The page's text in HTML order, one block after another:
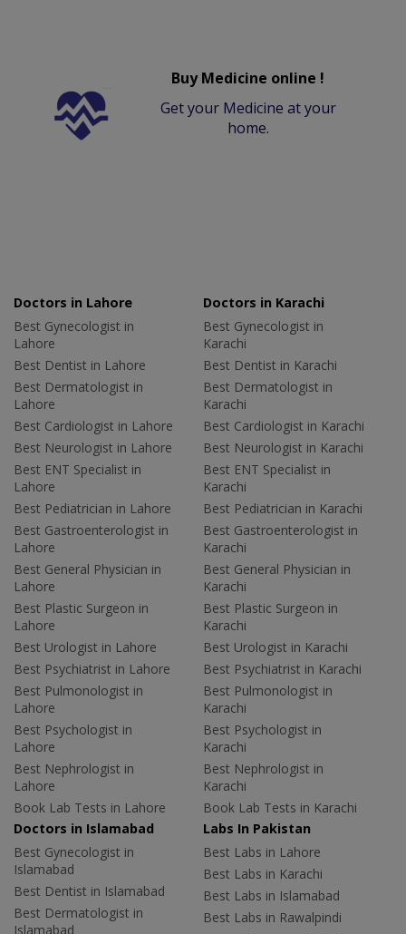
Buy Medicine online !
Get your Medicine at your
home.
Doctors in Lahore
Best Gynecologist in
Lahore
Best Dentist in Lahore
Best Dermatologist in
Lahore
Best Cardiologist in Lahore
Best Neurologist in Lahore
Best ENT Specialist in
Lahore
Best Pediatrician in Lahore
Best Gastroenterologist in
Lahore
Best General Physician in
Lahore
Best Plastic Surgeon in
Lahore
Best Urologist in Lahore
Best Psychiatrist in Lahore
Best Pulmonologist in
Lahore
Best Psychologist in
Lahore
Best Nephrologist in
Lahore
Book Lab Tests in Lahore
Doctors in Karachi
Best Gynecologist in
Karachi
Best Dentist in Karachi
Best Dermatologist in
Karachi
Best Cardiologist in Karachi
Best Neurologist in Karachi
Best ENT Specialist in
Karachi
Best Pediatrician in Karachi
Best Gastroenterologist in
Karachi
Best General Physician in
Karachi
Best Plastic Surgeon in
Karachi
Best Urologist in Karachi
Best Psychiatrist in Karachi
Best Pulmonologist in
Karachi
Best Psychologist in
Karachi
Best Nephrologist in
Karachi
Book Lab Tests in Karachi
Doctors in Islamabad
Best Gynecologist in
Islamabad
Best Dentist in Islamabad
Best Dermatologist in
Islamabad
Labs In Pakistan
Best Labs in Lahore
Best Labs in Karachi
Best Labs in Islamabad
Best Labs in Rawalpindi